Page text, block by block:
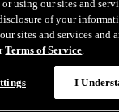
to the
using our sites and
of your
sites and services and
Terms of Service.
I